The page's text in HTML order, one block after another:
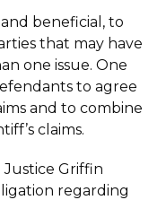
beneficial, to
that may have
one issue. One
to agree
and to combine
claims.
Griffin
regarding